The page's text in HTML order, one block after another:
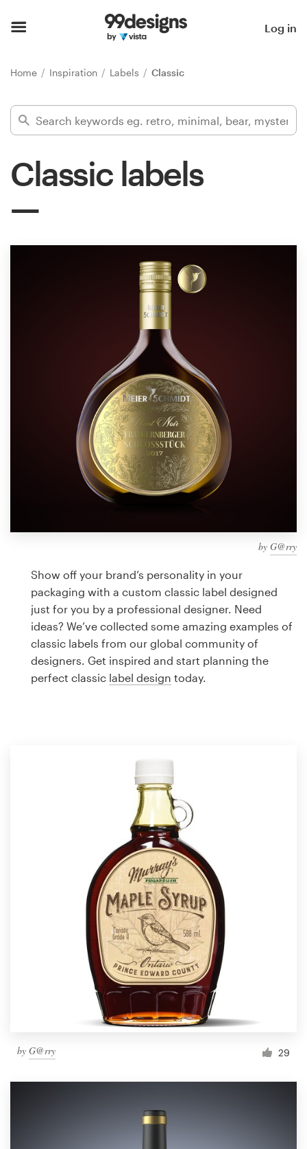
Log in
Home Inspiration Labels Classic
Classic labels
by G@rry
Show off your brand’s personality in your
packaging with a custom classic label designed
just for you by a professional designer. Need
ideas? We’ve collected some amazing examples of
classic labels from our global community of
designers. Get inspired and start planning the
perfect classic label design today.
by G@rry 29
Find a designer
Inspiration
Discover inspiration
99designs Studio
design
Logo design
Business card
Web page design
1 800 513 1678
Help Center
Become a designer
Blog